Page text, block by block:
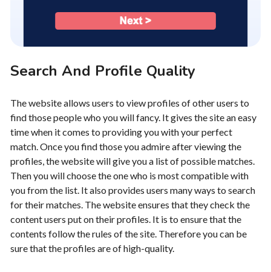
Search And Profile Quality
The website allows users to view profiles of other users to
find those people who you will fancy. It gives the site an easy
time when it comes to providing you with your perfect
match. Once you find those you admire after viewing the
profiles, the website will give you a list of possible matches.
Then you will choose the one who is most compatible with
you from the list. It also provides users many ways to search
for their matches. The website ensures that they check the
content users put on their profiles. It is to ensure that the
contents follow the rules of the site. Therefore you can be
sure that the profiles are of high-quality.